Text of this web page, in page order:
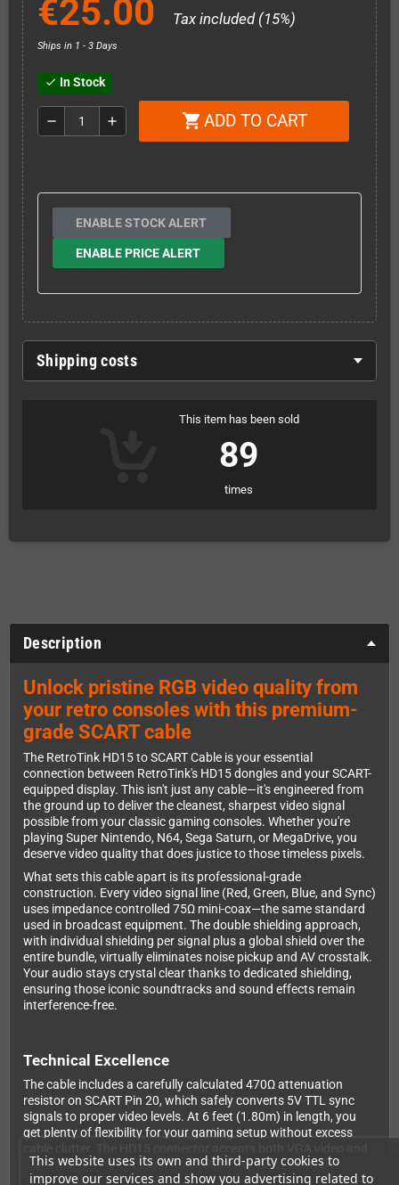
This website uses its own and third-party cookies to
improve our services and show you advertising related to
€25.00 Tax included (15%)
Ships in 1 - 3 Days
check In Stock
remove add shopping_cart ADD TO CART
ENABLE STOCK ALERT
ENABLE PRICE ALERT
Shipping costs
This item has been sold
89
times
Description
Unlock pristine RGB video quality from
your retro consoles with this premium-
grade SCART cable
The RetroTink HD15 to SCART Cable is your essential
connection between RetroTink's HD15 dongles and your SCART-
equipped display. This isn't just any cable—it's engineered from
the ground up to deliver the cleanest, sharpest video signal
possible from your classic gaming consoles. Whether you're
playing Super Nintendo, N64, Sega Saturn, or MegaDrive, you
deserve video quality that does justice to those timeless pixels.
What sets this cable apart is its professional-grade
construction. Every video signal line (Red, Green, Blue, and Sync)
uses impedance controlled 75Ω mini-coax—the same standard
used in broadcast equipment. The double shielding approach,
with individual shielding per signal plus a global shield over the
entire bundle, virtually eliminates noise pickup and AV crosstalk.
Your audio stays crystal clear thanks to dedicated shielding,
ensuring those iconic soundtracks and sound effects remain
interference-free.
Technical Excellence
The cable includes a carefully calculated 470Ω attenuation
resistor on SCART Pin 20, which safely converts 5V TTL sync
signals to proper video levels. At 6 feet (1.80m) in length, you
get plenty of flexibility for your gaming setup without excess
3.5mm audio input, delivering both picture and sound through a
single SCART connection.